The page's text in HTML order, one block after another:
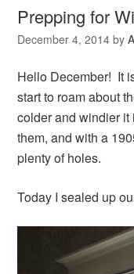
Prepping for
December 4, 2014 by
Hello December! It
start to roam about
colder and windier it
them, and with a
plenty of holes.
Today I sealed up